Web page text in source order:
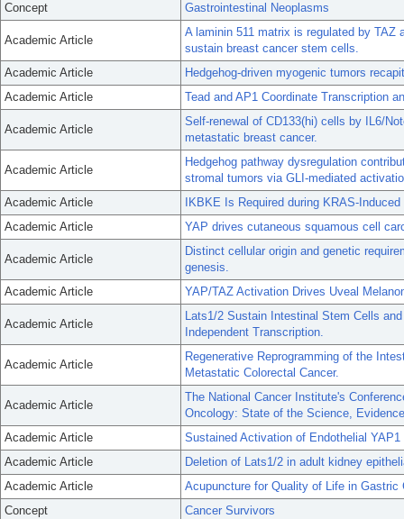
Concept
Gastrointestinal Neoplasms
Academic Article
A laminin 511 matrix is regulated by TAZ
sustain breast cancer stem cells.
Academic Article
Hedgehog-driven myogenic tumors
Academic Article
Tead and AP1 Coordinate Transcription
Academic Article
Self-renewal of CD133(hi) cells by IL6/
metastatic breast cancer.
Academic Article
Hedgehog pathway dysregulation
stromal tumors via GLI-mediated
Academic Article
IKBKE Is Required during KRAS-
Academic Article
YAP drives cutaneous squamous cell
Academic Article
Distinct cellular origin and genetic
genesis.
Academic Article
YAP/TAZ Activation Drives Uveal
Academic Article
Lats1/2 Sustain Intestinal Stem Cells
Independent Transcription.
Academic Article
Regenerative Reprogramming of the
Metastatic Colorectal Cancer.
Academic Article
The National Cancer Institute's
Oncology: State of the Science,
Academic Article
Sustained Activation of Endothelial
Academic Article
Deletion of Lats1/2 in adult kidney
Academic Article
Acupuncture for Quality of Life in Gastric
Concept
Cancer Survivors